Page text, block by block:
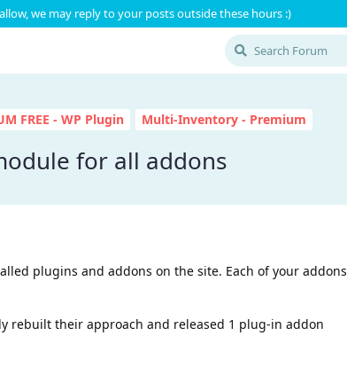
we may reply to your posts outside these hours :)
FREE - WP Plugin Multi-Inventory - Premium
for all addons
plugins and addons on the site. Each of your addons
rebuilt their approach and released 1 plug-in addon